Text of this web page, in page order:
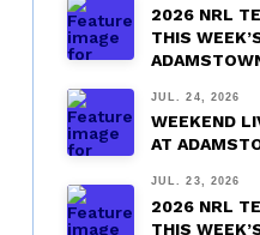
2026 NRL
THIS
JUL. 24, 2026
WEEKEND
AT
JUL. 23, 2026
2026 NRL
THIS